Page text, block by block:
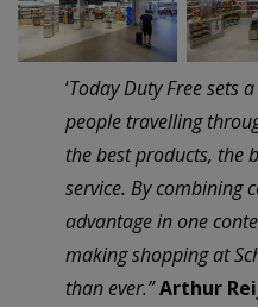
‘Today Duty Free sets
people travelling
the best products, the
service. By combining
advantage in one
making shopping at
than ever.”Arthur